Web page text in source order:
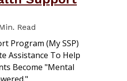
Read
Program (My SSP)
Assistance To Help
Become "mental